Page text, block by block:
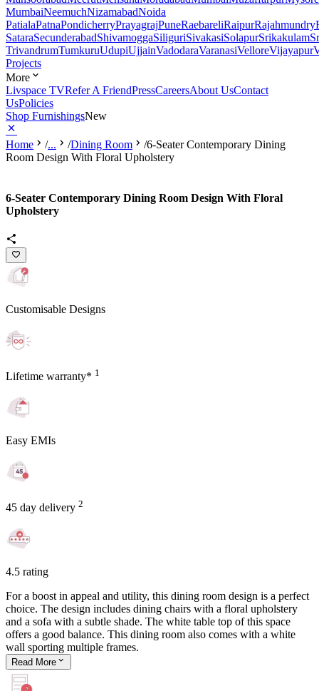
MumbaiNeemuchNizamabadNoida
PatialaPatnaPondicherryPrayagrajPuneRaebareliRaipurRajahmundry
SataraSecunderabadShivamoggaSiliguriSivakasiSolapurSrikakulam
TrivandrumTumkuruUdupiUjjainVadodaraVaranasiVelloreVijayapur
Projects
More
Livspace TVRefer A FriendPressCareersAbout UsContact
UsPolicies
Shop FurnishingsNew
Home /... /Dining Room /6-Seater Contemporary Dining
Room Design With Floral Upholstery
6-Seater Contemporary Dining Room Design With Floral
Upholstery
Customisable Designs
Lifetime warranty* 1
Easy EMIs
45 day delivery 2
4.5 rating
For a boost in appeal and utility, this dining room design is a perfect
choice. The design includes dining chairs with a floral upholstery
and a sofa with a subtle shade. The white table top of this space
offers a good balance. This dining room also comes with a white
wall sporting multiple frames.
Read More